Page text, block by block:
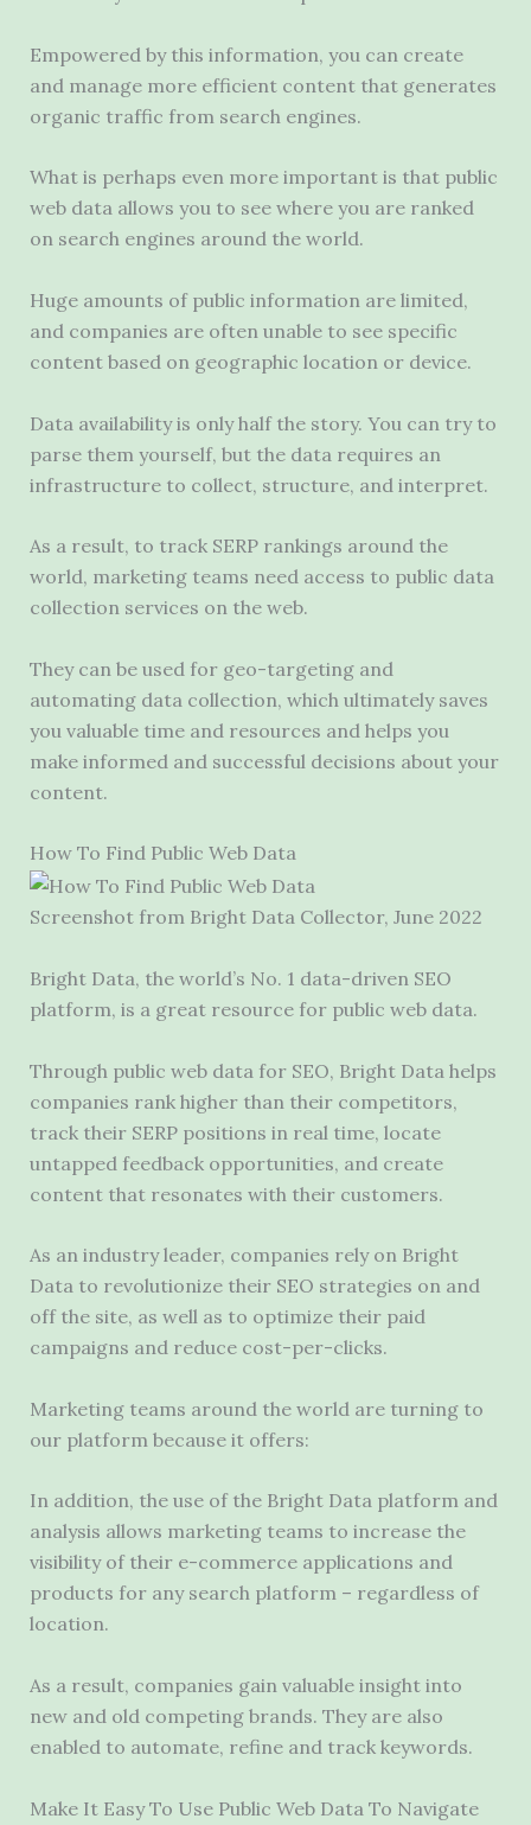
Empowered by this information, you can create
and manage more efficient content that generates
organic traffic from search engines.
What is perhaps even more important is that public
web data allows you to see where you are ranked
on search engines around the world.
Huge amounts of public information are limited,
and companies are often unable to see specific
content based on geographic location or device.
Data availability is only half the story. You can try to
parse them yourself, but the data requires an
infrastructure to collect, structure, and interpret.
As a result, to track SERP rankings around the
world, marketing teams need access to public data
collection services on the web.
They can be used for geo-targeting and
automating data collection, which ultimately saves
you valuable time and resources and helps you
make informed and successful decisions about your
content.
How To Find Public Web Data
Screenshot from Bright Data Collector, June 2022
Bright Data, the world’s No. 1 data-driven SEO
platform, is a great resource for public web data.
Through public web data for SEO, Bright Data helps
companies rank higher than their competitors,
track their SERP positions in real time, locate
untapped feedback opportunities, and create
content that resonates with their customers.
As an industry leader, companies rely on Bright
Data to revolutionize their SEO strategies on and
off the site, as well as to optimize their paid
campaigns and reduce cost-per-clicks.
Marketing teams around the world are turning to
our platform because it offers:
In addition, the use of the Bright Data platform and
analysis allows marketing teams to increase the
visibility of their e-commerce applications and
products for any search platform – regardless of
location.
As a result, companies gain valuable insight into
new and old competing brands. They are also
enabled to automate, refine and track keywords.
Make It Easy To Use Public Web Data To Navigate